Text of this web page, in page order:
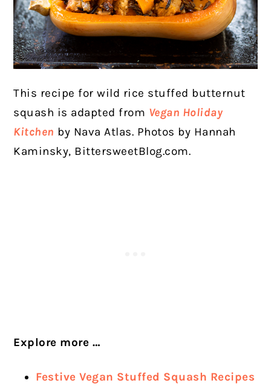
This recipe for wild rice stuffed butternut
squash is adapted from Vegan Holiday
Kitchen by Nava Atlas. Photos by Hannah
Kaminsky, BittersweetBlog.com.
Explore more …
Festive Vegan Stuffed Squash Recipes